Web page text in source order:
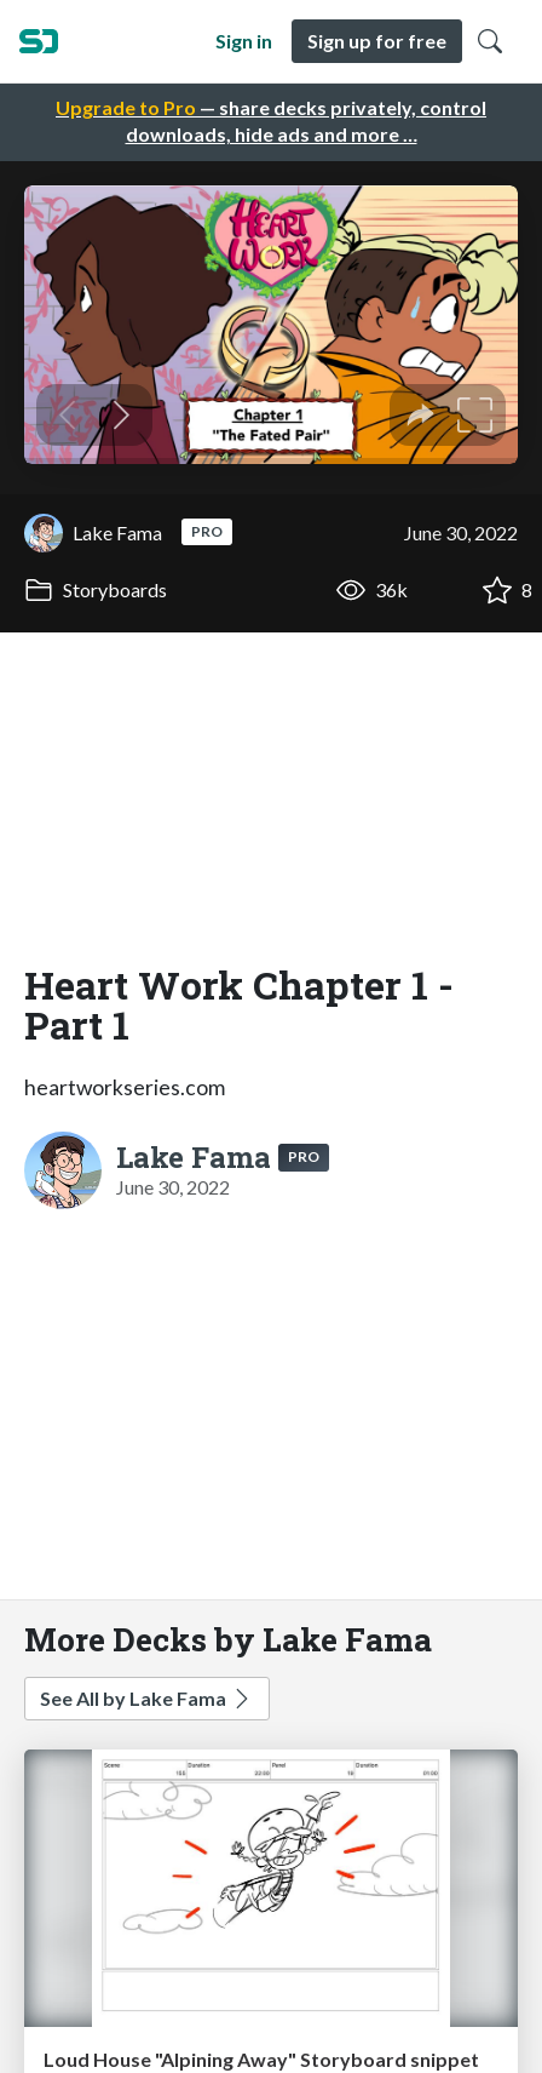
Upgrade to Pro — share decks privately, control
downloads, hide ads and more …
Sign in Sign up for free
Lake Fama PRO June 30, 2022
Storyboards 36k 8
Heart Work Chapter 1 -
Part 1
heartworkseries.com
Lake Fama PRO
June 30, 2022
More Decks by Lake Fama
See All by Lake Fama
Loud House "Alpining Away" Storyboard snippet